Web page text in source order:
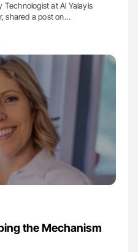
Technologist at Al Yalayis
shared a post on…
the Mechanism